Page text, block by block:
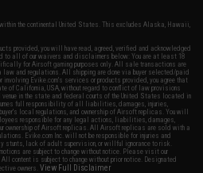
the continental United States. This excludes Alaska, Hawaii,
provided, you will have read, agreed, verified and acknowledged
to all of our waivers and disclaimers below: You are at least 18
for Airsoft gaming purposes only. All sale transactions are
and regulations. All shipping are done via buyer selected/paid
Evike.com's services or products provided, you agree that
of California, USA, without regard to conflict of law provisions
in the state and federal courts of the United States located in
full responsibility of all liabilities, damages, injuries,
local regulations, and ownership of Airsoft replicas. You will
responsible for any legal actions, liabilities, damages,
ownership of Airsoft replicas. All Airsoft replicas are sold with a
Evike.com Inc. will not be responsible for injuries and
stunts, lack of adult supervision, or willful ignorance to risk.
are subject to change without notice. Please visit our
content is subject to change without prior notice. Designated
owners.View Full Disclaimer